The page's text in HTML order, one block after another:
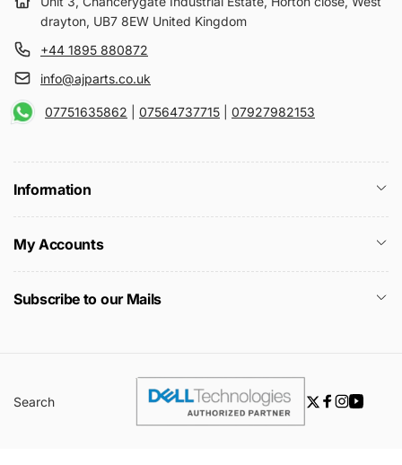
drayton, UB7 8EW United Kingdom
+44 1895 880872
info@ajparts.co.uk
07751635862 07564737715 07927982153
Information
My Accounts
Subscribe to our Mails
Search
Twitter
Facebook